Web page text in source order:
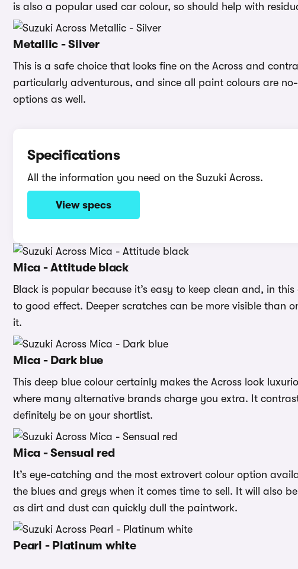
is also a popular used car colour, so should help with
Metallic - Silver
This is a safe choice that looks fine on the Across and
particularly adventurous, and since all paint colours are
options as well.
Specifications
All the information you need on the Suzuki Across.
View specs
Mica - Attitude black
Black is popular because it’s easy to keep clean and, in
to good effect. Deeper scratches can be more visible than
it.
Mica - Dark blue
This deep blue colour certainly makes the Across look
where many alternative brands charge you extra. It
definitely be on your shortlist.
Mica - Sensual red
It’s eye-catching and the most extrovert colour option
the blues and greys when it comes time to sell. It will also
as dirt and dust can quickly dull the paintwork.
Pearl - Platinum white